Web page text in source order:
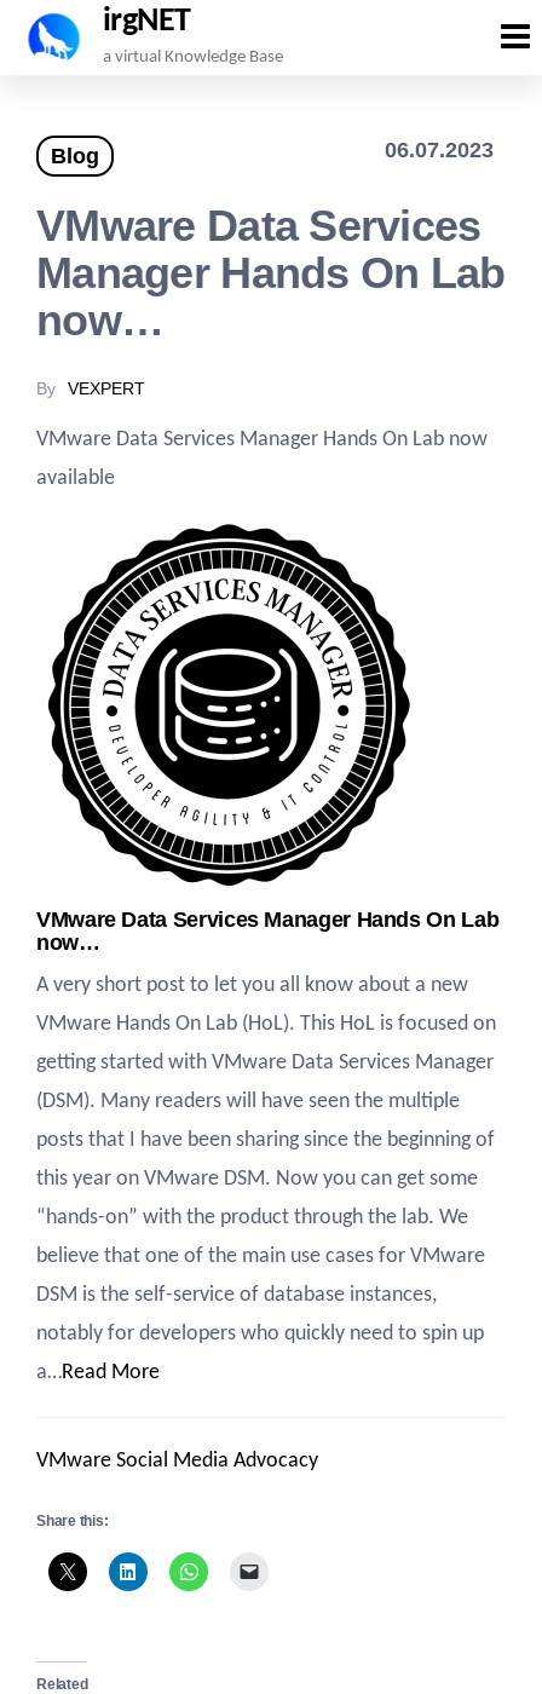
Skip
content
irgNET
a virtual Knowledge Base
Blog 06.07.2023
VMware Data Services
Manager Hands On Lab
now…
By VEXPERT
VMware Data Services Manager Hands On Lab now
available
VMware Data Services Manager Hands On Lab
now…
A very short post to let you all know about a new
VMware Hands On Lab (HoL). This HoL is focused on
getting started with VMware Data Services Manager
(DSM). Many readers will have seen the multiple
posts that I have been sharing since the beginning of
this year on VMware DSM. Now you can get some
“hands-on” with the product through the lab. We
believe that one of the main use cases for VMware
DSM is the self-service of database instances,
notably for developers who quickly need to spin up
a…Read More
VMware Social Media Advocacy
Share this:
Related